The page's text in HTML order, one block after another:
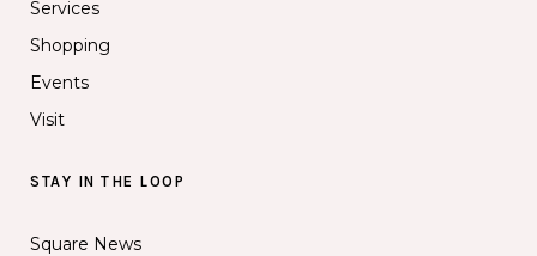
Services
Shopping
Events
Visit
STAY IN THE LOOP
Square News